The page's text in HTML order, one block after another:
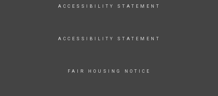
ACCESSIBILITY STATEMENT
ACCESSIBILITY STATEMENT
FAIR HOUSING NOTICE